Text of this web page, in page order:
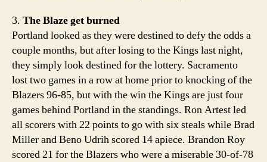
3. The Blaze get burned
Portland looked as they were destined to defy the odds a
couple months, but after losing to the Kings last night,
they simply look destined for the lottery. Sacramento
lost two games in a row at home prior to knocking of the
Blazers 96-85, but with the win the Kings are just four
games behind Portland in the standings. Ron Artest led
all scorers with 22 points to go with six steals while Brad
Miller and Beno Udrih scored 14 apiece. Brandon Roy
scored 21 for the Blazers who were a miserable 30-of-78